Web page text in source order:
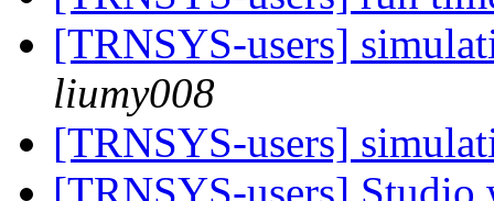
[TRNSYS-users]
liumy008
[TRNSYS-users]